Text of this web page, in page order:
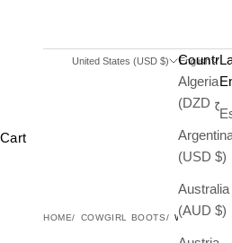
United States (USD $)
Country
Algeria
(USD $)
Australia
(AUD $)
English
Cart
HOME COWGIRL BOOTS WOMEN'S